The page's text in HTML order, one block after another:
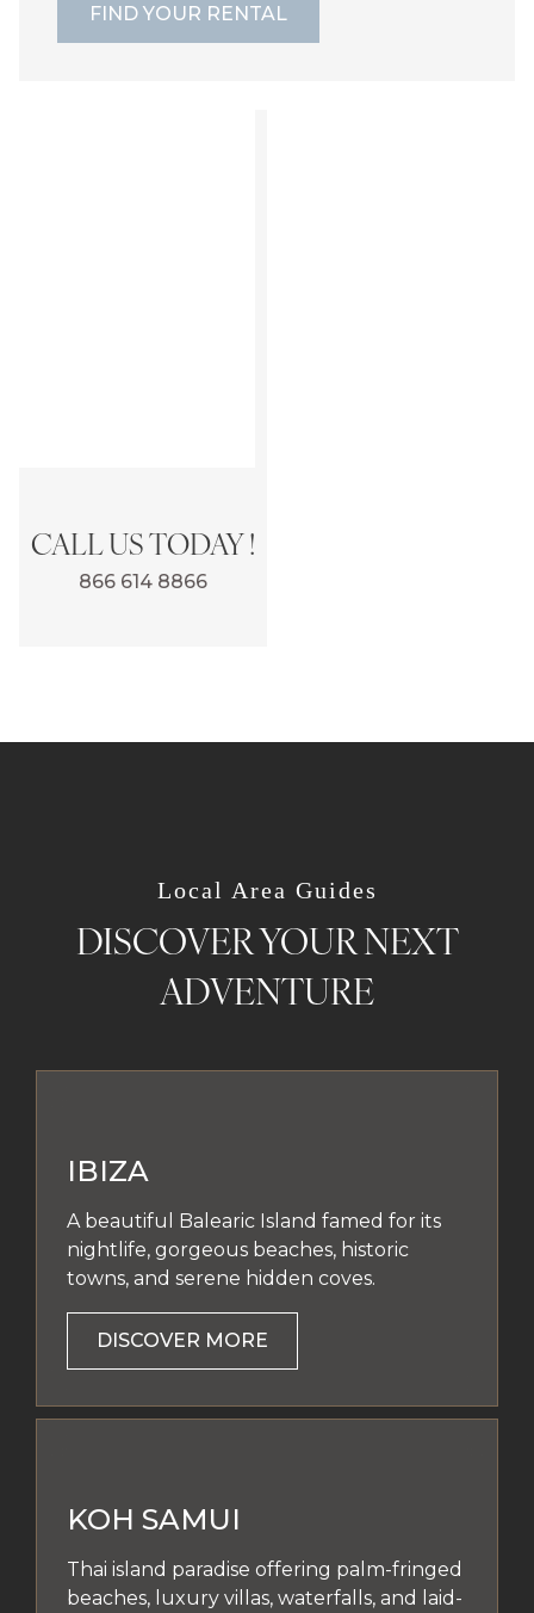
FIND YOUR RENTAL
CALL US TODAY !
866 614 8866
Local Area Guides
DISCOVER YOUR NEXT
ADVENTURE
IBIZA
A beautiful Balearic Island famed for its
nightlife, gorgeous beaches, historic
towns, and serene hidden coves.
DISCOVER MORE
KOH SAMUI
Thai island paradise offering palm-fringed
beaches, luxury villas, waterfalls, and laid-